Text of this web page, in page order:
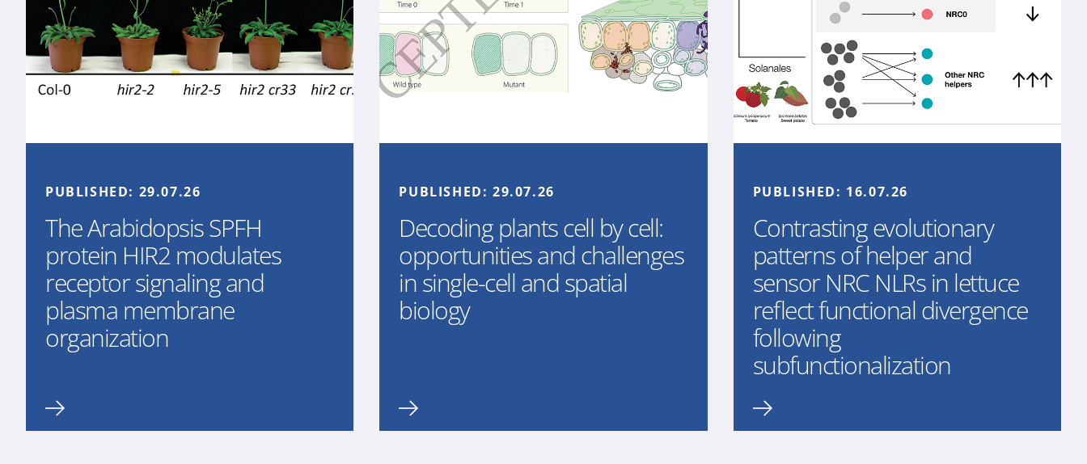
PUBLISHED: 29.07.26
The Arabidopsis SPFH
protein HIR2 modulates
receptor signaling and
plasma membrane
organization
PUBLISHED: 29.07.26
Decoding plants cell by cell:
opportunities and challenges
in single-cell and spatial
biology
PUBLISHED: 16.07.26
Contrasting evolutionary
patterns of helper and
sensor NRC NLRs in lettuce
reflect functional divergence
following
subfunctionalization